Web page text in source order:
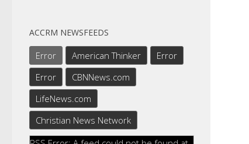
ACCRM NEWSFEEDS
Error American Thinker
Error
Error
CBNNews.com
LifeNews.com
Christian News Network